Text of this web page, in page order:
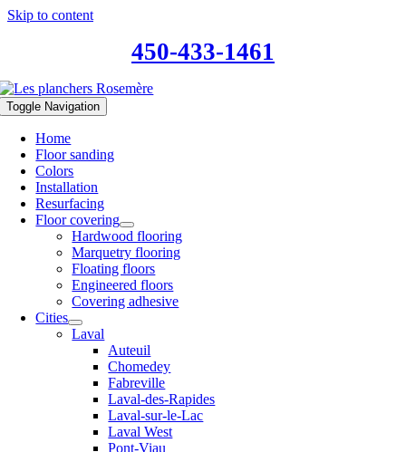
Skip to content
450-433-1461
Toggle Navigation
Home
Floor sanding
Colors
Installation
Resurfacing
Floor covering
Hardwood flooring
Marquetry flooring
Floating floors
Engineered floors
Covering adhesive
Cities
Laval
Auteuil
Chomedey
Fabreville
Laval-des-Rapides
Laval-sur-le-Lac
Laval West
Pont-Viau